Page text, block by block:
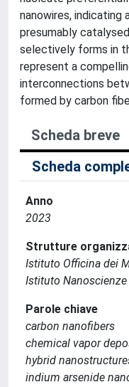
nanowires, indicating
presumably
selectively forms in
represent a
interconnections
formed by carbon
Scheda breve
Scheda
Anno
2023
Strutture
Istituto Officina dei
Istituto Nanoscienze
Parole chiave
carbon nanofibers
chemical vapor
hybrid
indium arsenide